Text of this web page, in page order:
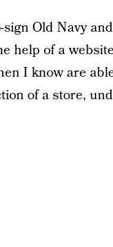
Old Navy
help of a
I know are
of a store,